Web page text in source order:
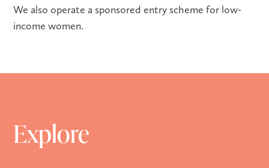
We also operate a sponsored entry scheme for low-
income women.
Explore